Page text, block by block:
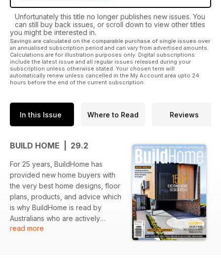
Unfortunately this title no longer publishes new issues. You
can still buy back issues, or scroll down to view other titles
you might be interested in.
Savings are calculated on the comparable purchase of single issues over
an annualised subscription period and can vary from advertised amounts.
Calculations are for illustration purposes only. Digital subscriptions
include the latest issue and all regular issues released during your
subscription unless otherwise stated. Your chosen term will
automatically renew unless cancelled in the My Account area upto 24
hours before the end of the current subscription.
In this Issue Where to Read Reviews
BUILD HOME | 29.2
For 25 years, BuildHome has
provided new home buyers with
the very best home designs, floor
plans, products, and advice which
is why BuildHome is read by
Australians who are actively
planning to build a new home now
read more